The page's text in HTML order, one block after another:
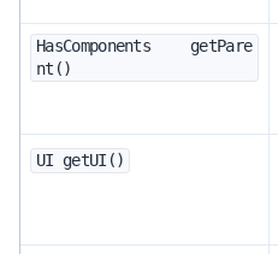
HasComponents	getPare
nt()
UI getUI()